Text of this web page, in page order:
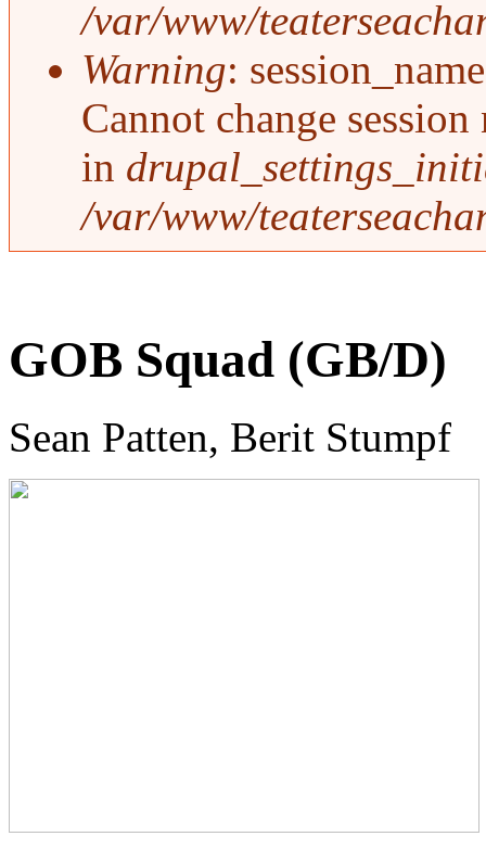
/var/www/
Warning:
Cannot change
in
/var/www/
GOB Squad (GB/D)
Sean Patten, Berit Stumpf